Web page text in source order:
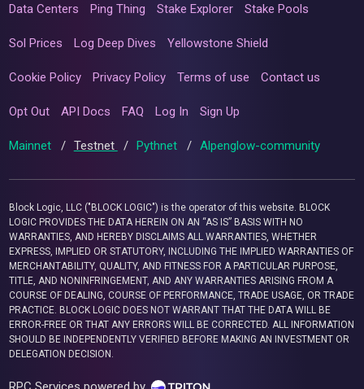
Data Centers Ping Thing Stake Explorer Stake Pools
Sol Prices Log Deep Dives Yellowstone Shield
Cookie Policy Privacy Policy Terms of use Contact us
Opt Out API Docs FAQ Log In Sign Up
Mainnet / Testnet / Pythnet / Alpenglow-community
Block Logic, LLC ("BLOCK LOGIC") is the operator of this website. BLOCK
LOGIC PROVIDES THE DATA HEREIN ON AN “AS IS” BASIS WITH NO
WARRANTIES, AND HEREBY DISCLAIMS ALL WARRANTIES, WHETHER
EXPRESS, IMPLIED OR STATUTORY, INCLUDING THE IMPLIED WARRANTIES OF
MERCHANTABILITY, QUALITY, AND FITNESS FOR A PARTICULAR PURPOSE,
TITLE, AND NONINFRINGEMENT, AND ANY WARRANTIES ARISING FROM A
COURSE OF DEALING, COURSE OF PERFORMANCE, TRADE USAGE, OR TRADE
PRACTICE. BLOCK LOGIC DOES NOT WARRANT THAT THE DATA WILL BE
ERROR-FREE OR THAT ANY ERRORS WILL BE CORRECTED. ALL INFORMATION
SHOULD BE INDEPENDENTLY VERIFIED BEFORE MAKING AN INVESTMENT OR
DELEGATION DECISION.